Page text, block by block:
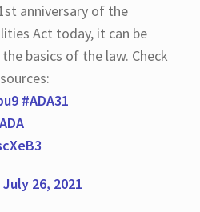
anniversary of the
Act today, it can be
basics of the law. Check
#ADA31
July 26, 2021